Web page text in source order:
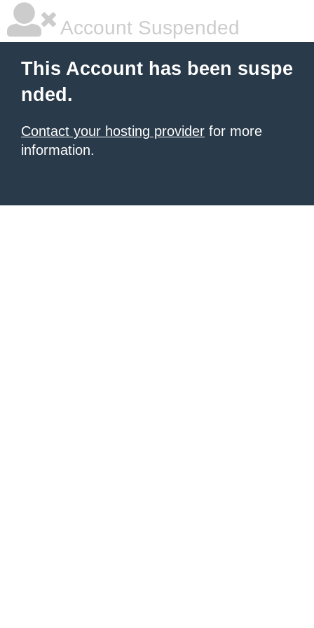
Account Suspended
This Account has been suspe
nded.
Contact your hosting provider for more
information.